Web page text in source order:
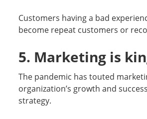
Customers having a bad
become repeat customers or
5. Marketing is
The pandemic has touted
organization’s growth and
strategy.